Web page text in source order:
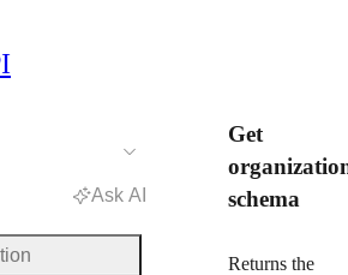
Get
schema
Returns the
Ask AI